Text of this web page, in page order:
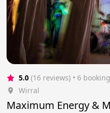
5.0 (16 reviews) • 6
Wirral
Maximum Energy &